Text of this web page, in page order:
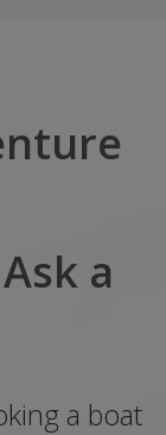
a
a boat